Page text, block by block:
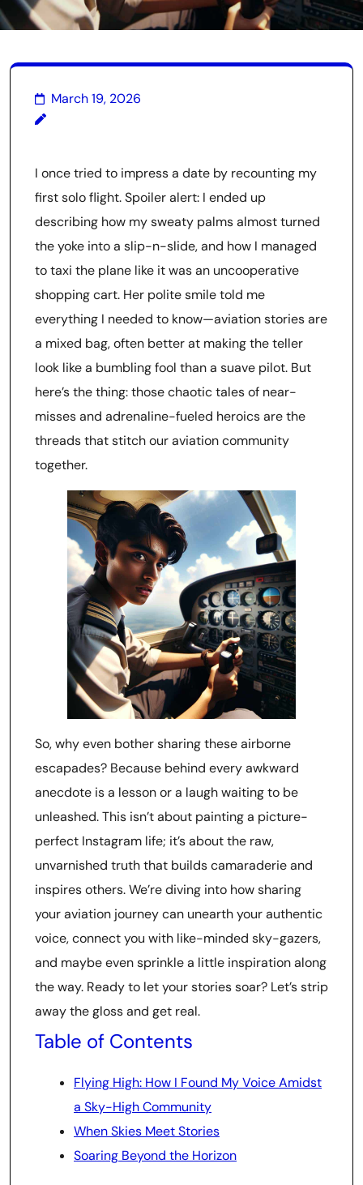
March 19, 2026
I once tried to impress a date by recounting my
first solo flight. Spoiler alert: I ended up
describing how my sweaty palms almost turned
the yoke into a slip-n-slide, and how I managed
to taxi the plane like it was an uncooperative
shopping cart. Her polite smile told me
everything I needed to know—aviation stories are
a mixed bag, often better at making the teller
look like a bumbling fool than a suave pilot. But
here’s the thing: those chaotic tales of near-
misses and adrenaline-fueled heroics are the
threads that stitch our aviation community
together.
So, why even bother sharing these airborne
escapades? Because behind every awkward
anecdote is a lesson or a laugh waiting to be
unleashed. This isn’t about painting a picture-
perfect Instagram life; it’s about the raw,
unvarnished truth that builds camaraderie and
inspires others. We’re diving into how sharing
your aviation journey can unearth your authentic
voice, connect you with like-minded sky-gazers,
and maybe even sprinkle a little inspiration along
the way. Ready to let your stories soar? Let’s strip
away the gloss and get real.
Table of Contents
Flying High: How I Found My Voice Amidst
a Sky-High Community
When Skies Meet Stories
Soaring Beyond the Horizon